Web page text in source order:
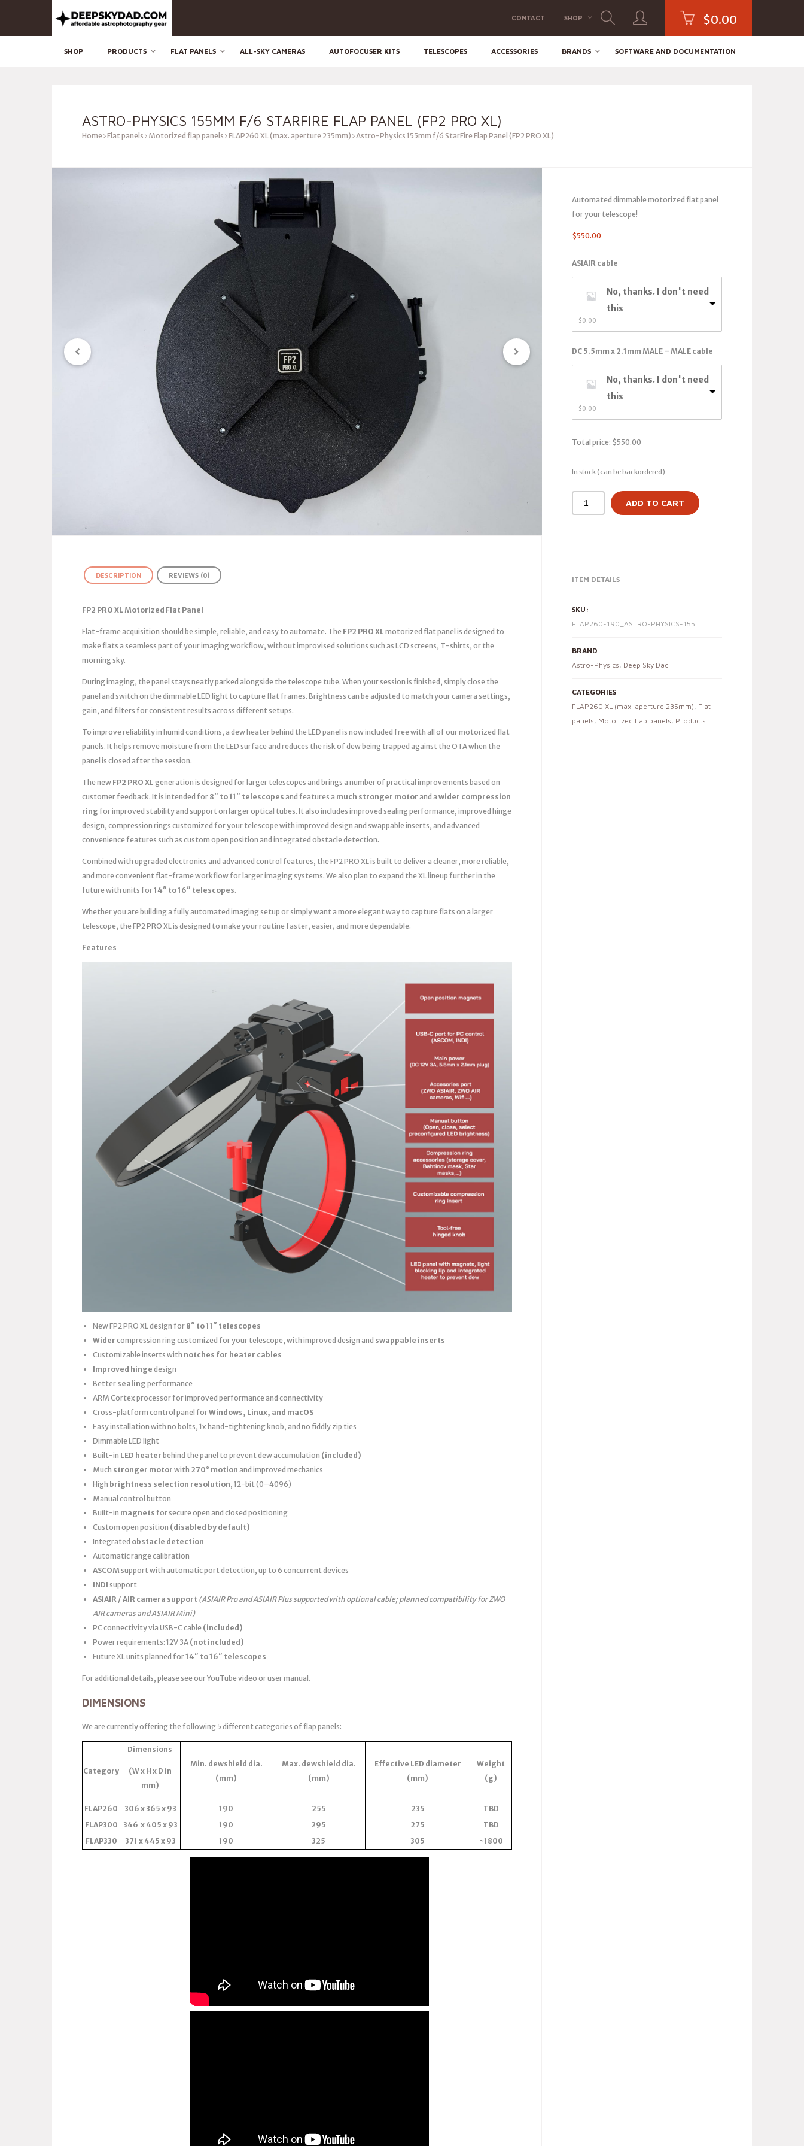
CONTACT SHOP $0.00
SHOP PRODUCTS FLAT PANELS ALL-SKY CAMERAS AUTOFOCUSER KITS TELESCOPES ACCESSORIES BRANDS SOFTWARE AND DOCUMENTATION
ASTRO-PHYSICS 155MM F/6 STARFIRE FLAP PANEL (FP2 PRO XL)
Home Flat panels Motorized flap panels FLAP260 XL (max. aperture 235mm) Astro-Physics 155mm f/6 StarFire Flap Panel (FP2 PRO XL)
Automated dimmable motorized flat panel
for your telescope!
$550.00
ASIAIR cable
No, thanks. I don't need
this
$0.00
DC 5.5mm x 2.1mm MALE – MALE cable
No, thanks. I don't need
this
$0.00
Total price: $550.00
In stock (can be backordered)
ADD TO CART
ITEM DETAILS
SKU:
FLAP260-190_ASTRO-PHYSICS-155
BRAND
Astro-Physics, Deep Sky Dad
CATEGORIES
FLAP260 XL (max. aperture 235mm), Flat
panels, Motorized flap panels, Products
DESCRIPTION REVIEWS (0)
FP2 PRO XL Motorized Flat Panel
Flat-frame acquisition should be simple, reliable, and easy to automate. The FP2 PRO XL motorized flat panel is designed to
make flats a seamless part of your imaging workflow, without improvised solutions such as LCD screens, T-shirts, or the
morning sky.
During imaging, the panel stays neatly parked alongside the telescope tube. When your session is finished, simply close the
panel and switch on the dimmable LED light to capture flat frames. Brightness can be adjusted to match your camera settings,
gain, and filters for consistent results across different setups.
To improve reliability in humid conditions, a dew heater behind the LED panel is now included free with all of our motorized flat
panels. It helps remove moisture from the LED surface and reduces the risk of dew being trapped against the OTA when the
panel is closed after the session.
The new FP2 PRO XL generation is designed for larger telescopes and brings a number of practical improvements based on
customer feedback. It is intended for 8″ to 11″ telescopes and features a much stronger motor and a wider compression
ring for improved stability and support on larger optical tubes. It also includes improved sealing performance, improved hinge
design, compression rings customized for your telescope with improved design and swappable inserts, and advanced
convenience features such as custom open position and integrated obstacle detection.
Combined with upgraded electronics and advanced control features, the FP2 PRO XL is built to deliver a cleaner, more reliable,
and more convenient flat-frame workflow for larger imaging systems. We also plan to expand the XL lineup further in the
future with units for14″ to 16″ telescopes.
Whether you are building a fully automated imaging setup or simply want a more elegant way to capture flats on a larger
telescope, the FP2 PRO XL is designed to make your routine faster, easier, and more dependable.
Features
New FP2 PRO XL design for 8″ to 11″ telescopes
Wider compression ring customized for your telescope, with improved design and swappable inserts
Customizable inserts with notches for heater cables
Improved hinge design
Better sealing performance
ARM Cortex processor for improved performance and connectivity
Cross-platform control panel forWindows, Linux, and macOS
Easy installation with no bolts, 1x hand-tightening knob, and no fiddly zip ties
Dimmable LED light
Built-in LED heater behind the panel to prevent dew accumulation (included)
Much stronger motor with 270° motion and improved mechanics
High brightness selection resolution, 12-bit (0–4096)
Manual control button
Built-in magnets for secure open and closed positioning
Custom open position (disabled by default)
Integrated obstacle detection
Automatic range calibration
ASCOMsupport with automatic port detection, up to 6 concurrent devices
INDI support
ASIAIR / AIR camera support (ASIAIR Pro and ASIAIR Plus supported with optional cable; planned compatibility for ZWO
AIR cameras and ASIAIR Mini)
PC connectivity via USB-C cable (included)
Power requirements: 12V 3A (not included)
Future XL units planned for14″ to 16″ telescopes
For additional details, please see our YouTube video or user manual.
DIMENSIONS
We are currently offering the following 5 different categories of flap panels:
Category
Dimensions
(W x H x D in
mm)
Min. dewshield dia.
(mm)
Max. dewshield dia.
(mm)
Effective LED diameter
(mm)
Weight
(g)
FLAP260 306 x 365 x 93 190 255 235
TBD
FLAP300
346 x 405 x 93 190 295 275
TBD
FLAP330
371 x 445 x 93 190 325 305 ~1800